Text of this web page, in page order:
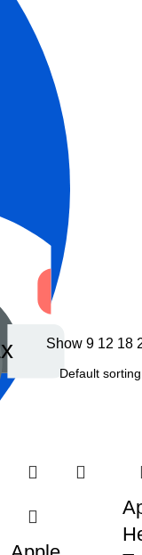
Show9 12 18